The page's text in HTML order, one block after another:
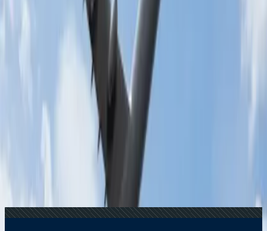
The Most Influential Factors Driving
International Tourism
How Climate Change Is Influencing Travel
Film Tourism: How Movies Inspire Travel?
8 Common Flight Booking Mistakes to Avoid
Beyond the Recession: Why International Travel
Demand Remains Unyielding
What are the best spots for a romantic date in
What is the best time of year to visit San Diego?
How can I experience the local culture in San
What are the best beaches in San Diego?